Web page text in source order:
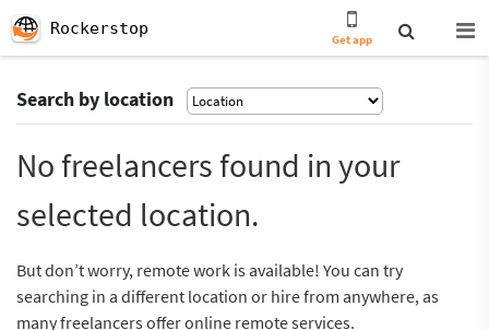
Rockerstop
Get app
Search by location
No freelancers found in your
selected location.
But don’t worry, remote work is available! You can try
searching in a different location or hire from anywhere, as
many freelancers offer online remote services.